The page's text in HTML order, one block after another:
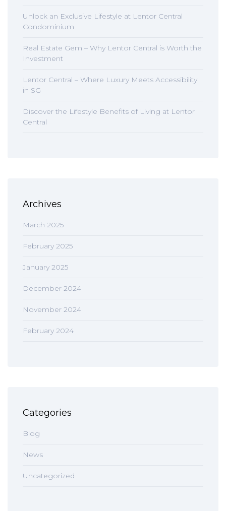
Unlock an Exclusive Lifestyle at Lentor Central
Condominium
Real Estate Gem – Why Lentor Central is Worth the
Investment
Lentor Central – Where Luxury Meets Accessibility
in SG
Discover the Lifestyle Benefits of Living at Lentor
Central
Archives
March 2025
February 2025
January 2025
December 2024
November 2024
February 2024
Categories
Blog
News
Uncategorized